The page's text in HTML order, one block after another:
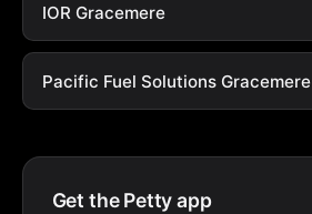
IOR Gracemere
Pacific Fuel Solutions Gracemere
Get the Petty app